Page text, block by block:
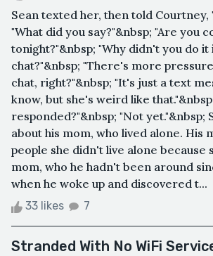
Sean texted her, then told Courtney,
"What did you say?"&nbsp; "Are you
tonight?"&nbsp; "Why didn't you do
chat?"&nbsp; "There's more
chat, right?"&nbsp; "It's just a text
know, but she's weird like
responded?"&nbsp; "Not yet."&nbsp;
about his mom, who lived alone. His
people she didn't live alone because
mom, who he hadn't been around
when he woke up and discovered t...
33 likes 7
Stranded With No WiFi